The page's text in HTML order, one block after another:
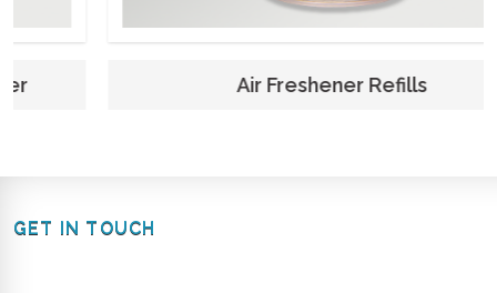
Air Freshener Refills
GET IN TOUCH